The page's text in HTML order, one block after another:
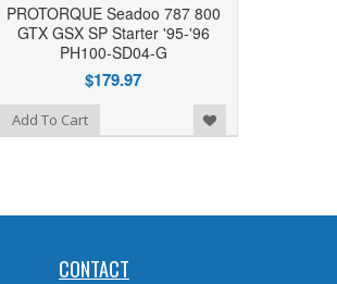
PROTORQUE Seadoo 787 800
GTX GSX SP Starter '95-'96
PH100-SD04-G
$179.97
Add To Cart
CONTACT